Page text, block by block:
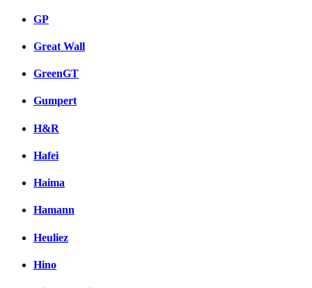
GP
Great Wall
GreenGT
Gumpert
H&R
Hafei
Haima
Hamann
Heuliez
Hino